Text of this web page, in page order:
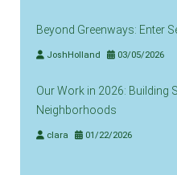
Beyond Greenways: Enter
JoshHolland 03/05/2026
Our Work in 2026: Building
Neighborhoods
clara 01/22/2026